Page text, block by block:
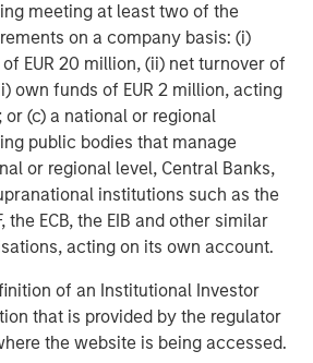
meeting at least two of the
on a company basis: (i)
EUR 20 million, (ii) net turnover of
own funds of EUR 2 million, acting
(c) a national or regional
public bodies that manage
or regional level, Central Banks,
institutions such as the
the ECB, the EIB and other similar
acting on its own account.
of an Institutional Investor
that is provided by the regulator
the website is being accessed.
for and will only be distributed to
where such distribution or
contrary to local laws or regulations.
have arrangements in place to
and services. Each MSIM affiliate
in the jurisdiction it operates.
Vance Management (International)
International Ltd, Calvert